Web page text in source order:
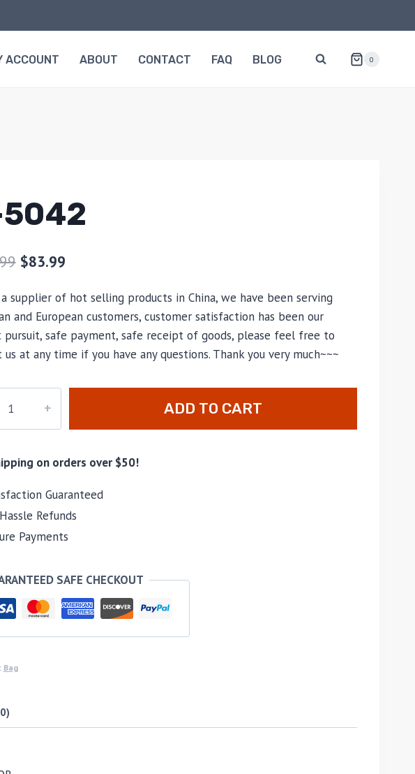
ACCOUNT ABOUT CONTACT FAQ BLOG 0
$83.99
supplier of hot selling products in China, we have been serving
and European customers, customer satisfaction has been our
pursuit, safe payment, safe receipt of goods, please feel free to
at any time if you have any questions. Thank you very much~~~
ADD TO CART
on orders over $50!
Guaranteed
Refunds
Payments
SAFE CHECKOUT
Bag